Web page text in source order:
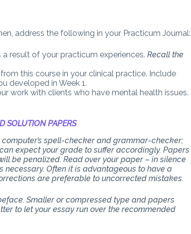
address the following in your Practicum Journal:
result of your practicum experiences.Recall the
this course in your clinical practice. Include
developed in Week 1.
work with clients who have mental health issues.
SOLUTION PAPERS
spell-checker and grammar-checker;
expect your grade to suffer accordingly. Papers
be penalized. Read over your paper – in silence
Often it is advantageous to have a
are preferable to uncorrected mistakes.
Smaller or compressed type and papers
to let your essay run over the recommended